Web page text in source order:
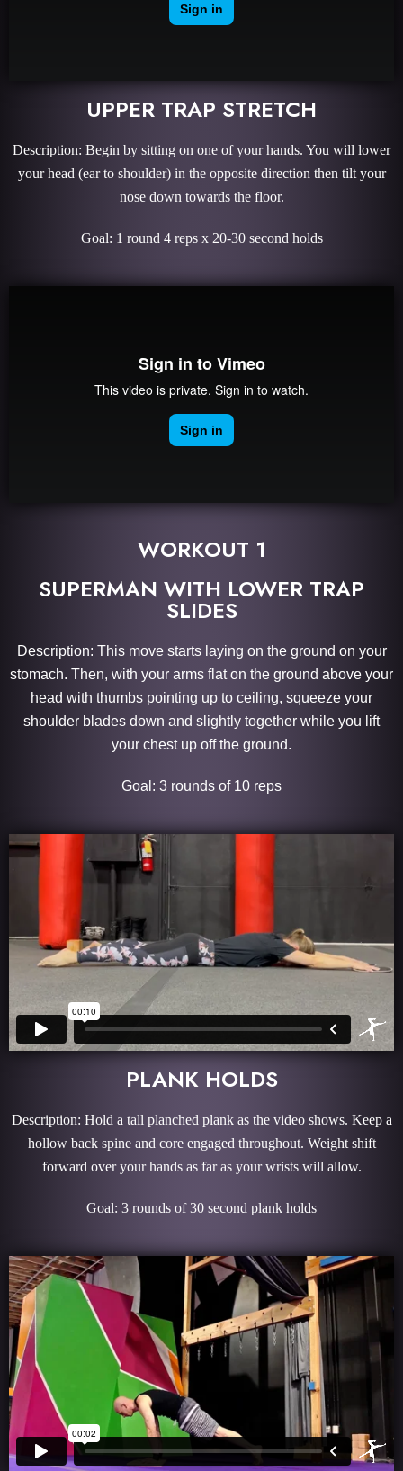
UPPER TRAP STRETCH
Description: Begin by sitting on one of your hands. You will lower
your head (ear to shoulder) in the opposite direction then tilt your
nose down towards the floor.
Goal: 1 round 4 reps x 20-30 second holds
WORKOUT 1
SUPERMAN WITH LOWER TRAP
SLIDES
Description: This move starts laying on the ground on your
stomach. Then, with your arms flat on the ground above your
head with thumbs pointing up to ceiling, squeeze your
shoulder blades down and slightly together while you lift
your chest up off the ground.
Goal: 3 rounds of 10 reps
PLANK HOLDS
Description: Hold a tall planched plank as the video shows. Keep a
hollow back spine and core engaged throughout. Weight shift
forward over your hands as far as your wrists will allow.
Goal: 3 rounds of 30 second plank holds